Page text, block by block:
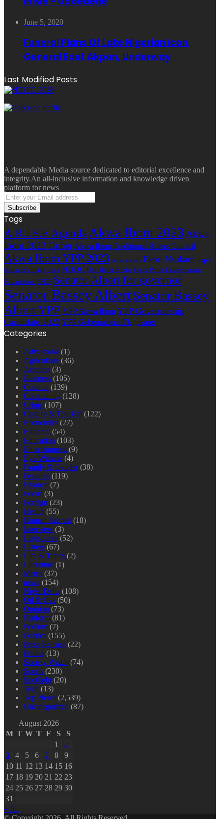
June 5, 2020
Funeral Plans Of Late Nigerian Icon,
General Edet Akpan, Underway
Last Modified Posts
A dependable Media source dedicated to editorial excellence and
integrity.An all-inclusive information and knowledge driven
platform for news
Enter
your
Email
address
Tags
A.R.I.S.E AgendaAkwa Ibom 2023 Akwa
Ibom 2023 Guber Akwa Ibom Traditional Rulers Council
Akwa Ibom YPP 2023 Arise agenda Ekpri Nsukara Ekpri
Nsukara village head NDDC Oku Ibom Ibibio Peace Point Development
Foundation PPDF Senator Albert for governor
Senator Bassey AlbertSenator Bassey
Albert YPP YPP Akwa Ibom YPP Governorship
Candidate 2023 YPP Gubernatorial Flagbearer
Categories
Advertorial (1)
Agriculture (36)
Aviation (3)
Business (105)
Column (139)
Community (128)
Crime (107)
Culture & Tourism (122)
Economics (27)
Editorial (54)
Education (103)
Entertainment (9)
Eye-Witness (4)
Family & Gender(38)
Features (119)
Finance (7)
Focus (3)
Foreign (23)
Health (55)
Human Interest (18)
Interview (3)
Legislature (52)
Letters (67)
Life & Times (2)
Literature (1)
Metro (37)
news (154)
Niger Delta (108)
Oil & Gas (50)
Opinion (73)
Platform (81)
Podium (7)
Politics (155)
Press Release (22)
Profile (13)
Society Watch (74)
Sports (230)
Spotlight (20)
Tech (13)
Top News (2,539)
Uncategorized (87)
August 2026
M T W T F S
S
1
2
3
4 5 6 7 8
9
10 11 12 13 14 15 16
17 18 19 20 21 22 23
24 25 26 27 28 29 30
31
« Jul